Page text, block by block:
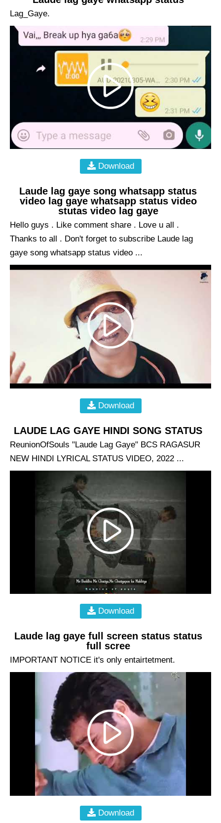
Lag_Gaye.
Download
Laude lag gaye song whatsapp status
video lag gaye whatsapp status video
stutas video lag gaye
Hello guys . Like comment share . Love u all .
Thanks to all . Don't forget to subscribe Laude lag
gaye song whatsapp status video ...
Download
LAUDE LAG GAYE HINDI SONG STATUS
ReunionOfSouls "Laude Lag Gaye" BCS RAGASUR
NEW HINDI LYRICAL STATUS VIDEO, 2022 ...
Download
Laude lag gaye full screen status status
full scree
IMPORTANT NOTICE it's only entairtetment.
Download